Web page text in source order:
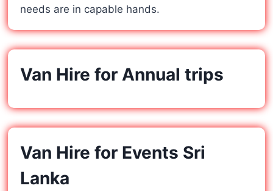
needs are in capable hands.
Van Hire for Annual trips
Van Hire for Events Sri
Lanka